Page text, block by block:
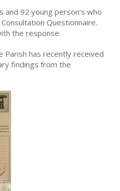
and 92 young person’s who
Questionnaire.
the response.
Parish has recently received
findings from the